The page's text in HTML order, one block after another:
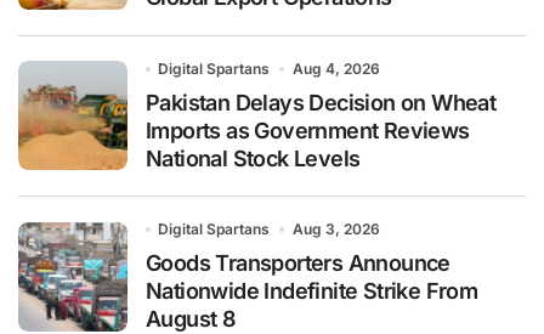
Digital Spartans Aug 4, 2026
Pakistan Delays Decision on Wheat
Imports as Government Reviews
National Stock Levels
Digital Spartans Aug 3, 2026
Goods Transporters Announce
Nationwide Indefinite Strike From
August 8